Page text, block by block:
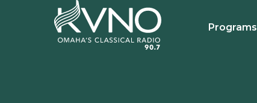
Programs